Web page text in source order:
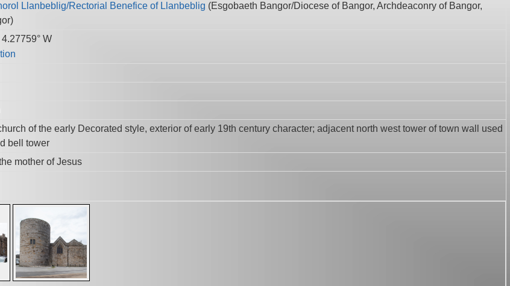
Llanbeblig/Rectorial Benefice of Llanbeblig (Esgobaeth Bangor/Diocese of Bangor, Archdeaconry of Bangor,
)
W
of the early Decorated style, exterior of early 19th century character; adjacent north west tower of town wall used
bell tower
mother of Jesus